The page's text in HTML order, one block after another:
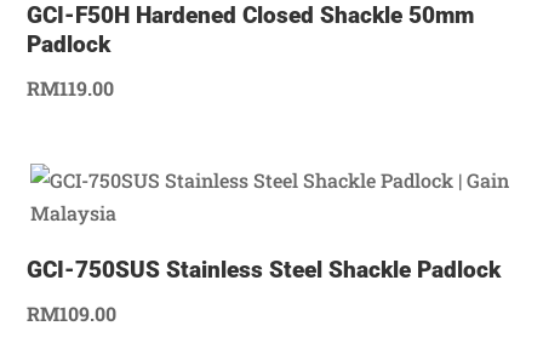
GCI-F50H Hardened Closed Shackle 50mm
Padlock
RM119.00
GCI-750SUS Stainless Steel Shackle Padlock
RM109.00